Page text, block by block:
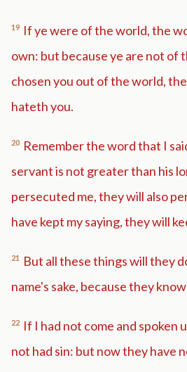
19 If ye were of the world, the
own: but because ye are not of
chosen you out of the world,
hateth you.
20 Remember the word that I
servant is not greater than his
persecuted me, they will also
have kept my saying, they will
21
But all these things will they
name's sake, because they
22 If I had not come and spoken
not had sin: but now they have